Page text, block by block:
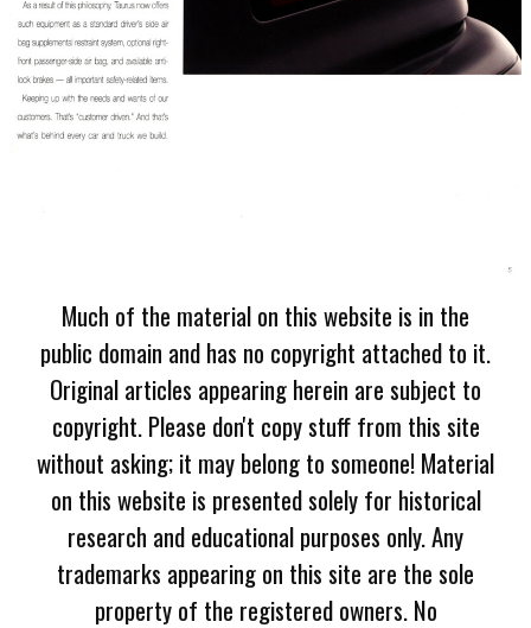
Much of the material on this website is in the
public domain and has no copyright attached to it.
Original articles appearing herein are subject to
copyright. Please don't copy stuff from this site
without asking; it may belong to someone! Material
on this website is presented solely for historical
research and educational purposes only. Any
trademarks appearing on this site are the sole
property of the registered owners. No